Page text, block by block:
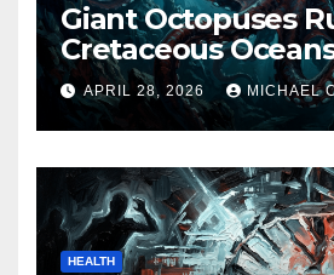
Giant Octopuses
Cretaceous
APRIL 28, 2026 MICHAEL
HEALTH